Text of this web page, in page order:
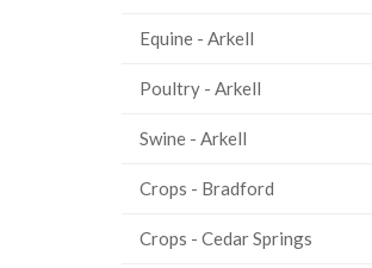
Equine - Arkell
Poultry - Arkell
Swine - Arkell
Crops - Bradford
Crops - Cedar Springs